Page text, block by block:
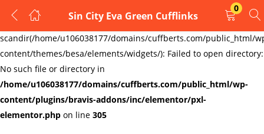
Warning:
scandir(/home/u106038177/domains/cuffberts.com/public_html/
content/themes/besa/elements/widgets/): Failed to open directory:
No such file or directory in
/home/u106038177/domains/cuffberts.com/public_html/wp-
content/plugins/bravis-addons/inc/elementor/pxl-
elementor.php on line 305
Sin City Eva Green Cufflinks
0
LOGIN
REGISTER
Enter your username and password to login.